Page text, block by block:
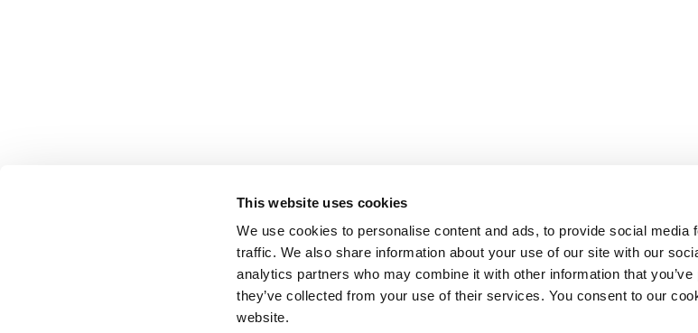
This website uses cookies
We use cookies to personalise content and ads, to provide social media
traffic. We also share information about your use of our site with our
analytics partners who may combine it with other information that
they’ve collected from your use of their services. You consent to our
website.